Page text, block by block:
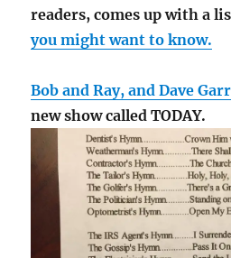
readers, comes up with a
you might want to know.
Bob and Ray, and Dave
new show called TODAY.